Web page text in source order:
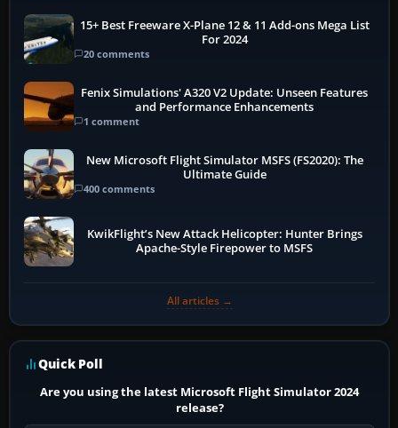
15+ Best Freeware X-Plane 12 & 11 Add-ons Mega List
For 2024
20 comments
Fenix Simulations' A320 V2 Update: Unseen Features
and Performance Enhancements
1 comment
New Microsoft Flight Simulator MSFS (FS2020): The
Ultimate Guide
400 comments
KwikFlight’s New Attack Helicopter: Hunter Brings
Apache-Style Firepower to MSFS
All articles →
Quick Poll
Are you using the latest Microsoft Flight Simulator 2024
release?